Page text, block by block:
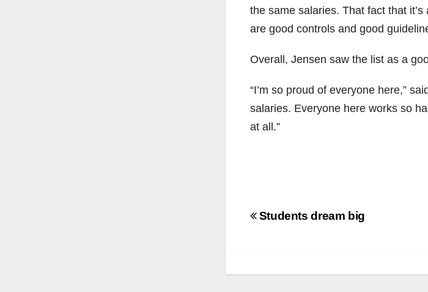
the same salaries. That fact that
are good controls and good
Overall, Jensen saw the list as a
“I’m so proud of everyone here,”
salaries. Everyone here works so
at all.”
Post
Students dream big